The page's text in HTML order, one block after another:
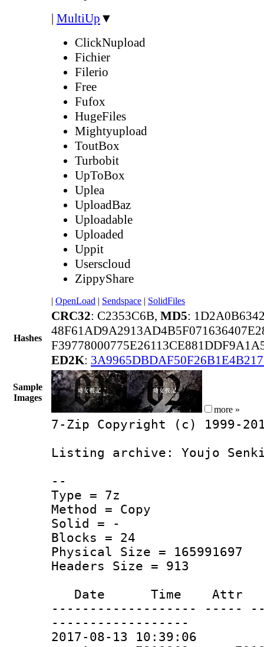
| MultiUp ▼
ClickNupload
Fichier
Filerio
Free
Fufox
HugeFiles
Mightyupload
ToutBox
Turbobit
UpToBox
Uplea
UploadBaz
Uploadable
Uploaded
Uppit
Userscloud
ZippyShare
| OpenLoad | Sendspace | SolidFiles
Hashes
CRC32: C2353C6B, MD5:
ED2K:
Sample
Images
more »
7-Zip Copyright (c) 1999-
Listing archive: Youjo Senki
--
Type = 7z
Method = Copy
Solid = -
Blocks = 24
Physical Size = 165991697
Headers Size = 913
Date Time Attr
------------------- -----
------------------
2017-08-13 10:39:06